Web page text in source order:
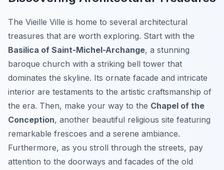
The Vieille Ville is home to several architectural
treasures that are worth exploring. Start with the
Basilica of Saint-Michel-Archange, a stunning
baroque church with a striking bell tower that
dominates the skyline. Its ornate facade and intricate
interior are testaments to the artistic craftsmanship of
the era. Then, make your way to the Chapel of the
Conception, another beautiful religious site featuring
remarkable frescoes and a serene ambiance.
Furthermore, as you stroll through the streets, pay
attention to the doorways and facades of the old